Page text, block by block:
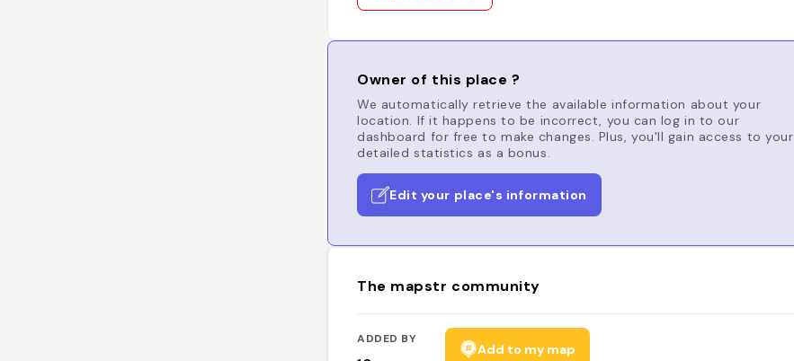
Owner of this place ?
We automatically retrieve the available information about your
location. If it happens to be incorrect, you can log in to our
dashboard for free to make changes. Plus, you'll gain access to your
detailed statistics as a bonus.
Edit your place's information
The mapstr community
ADDED BY
Add to my map